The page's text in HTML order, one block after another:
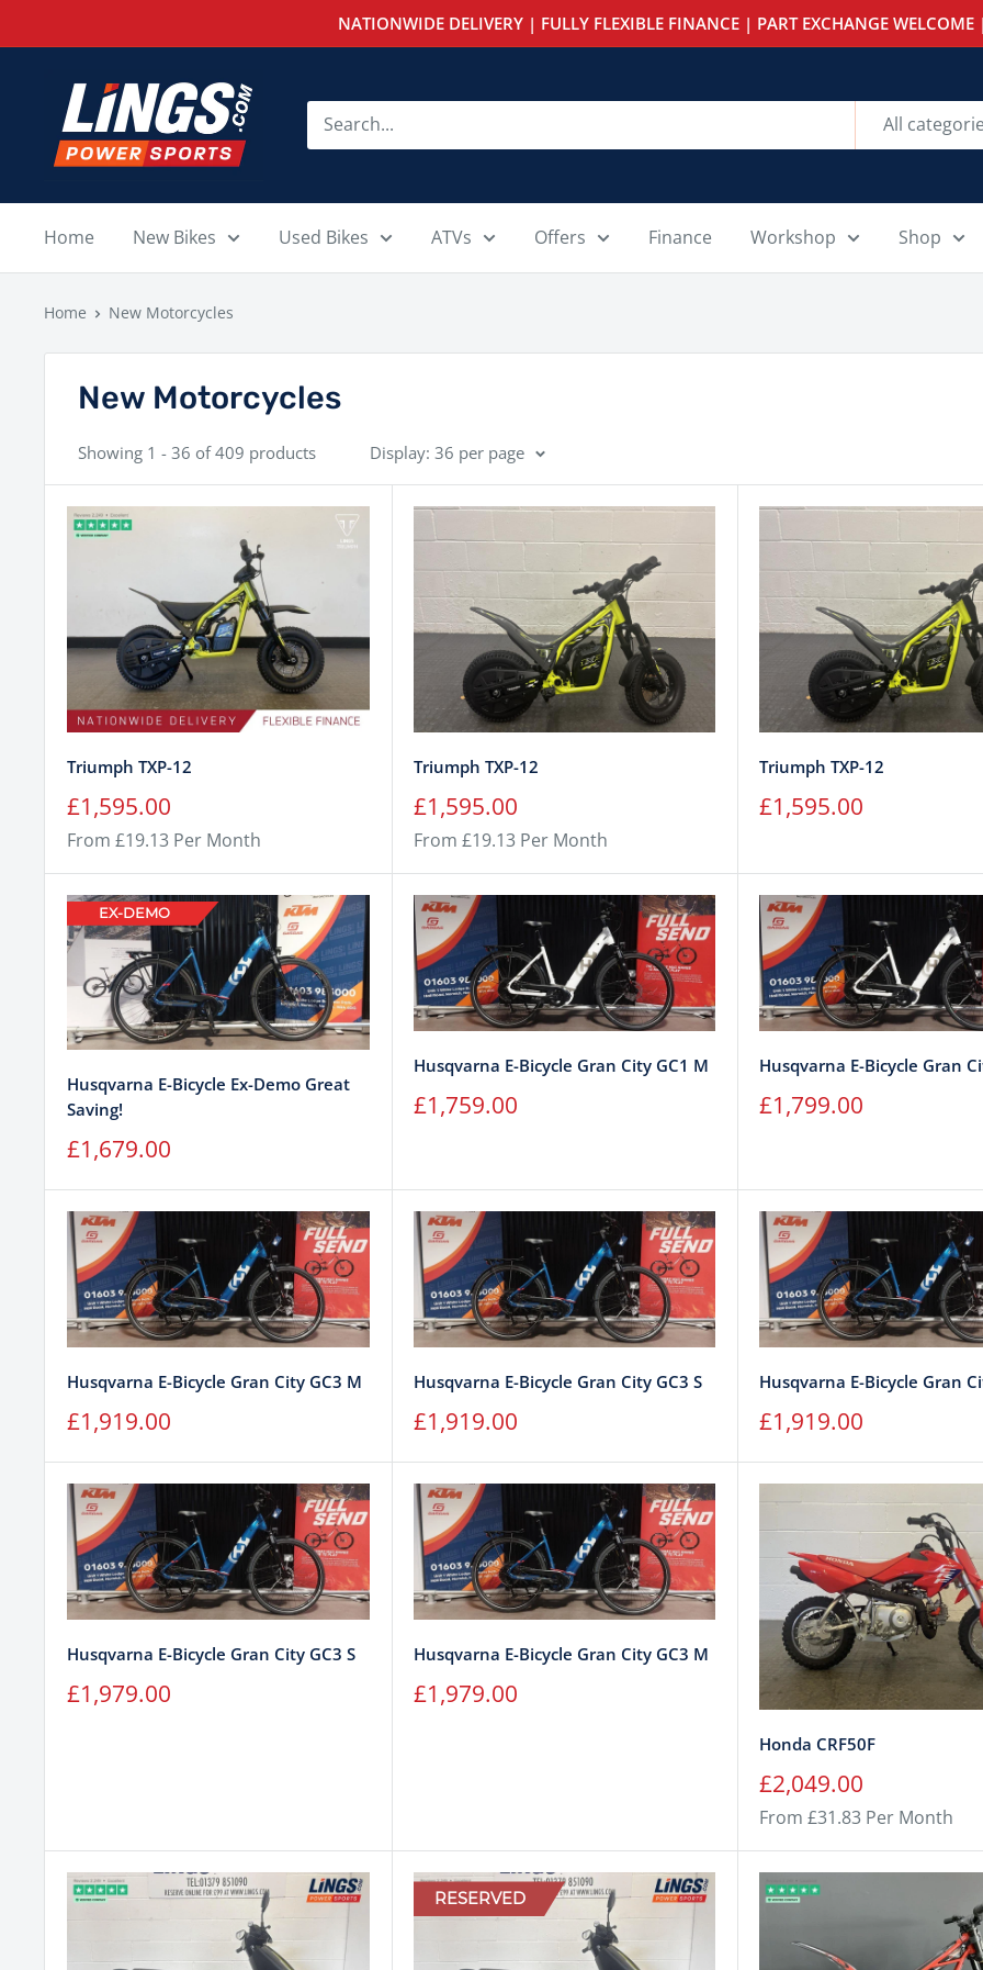
to
NATIONWIDE DELIVERY | FULLY FLEXIBLE FINANCE | PART EXCHANGE
Lings
Powersports
All
Home New Bikes Used Bikes ATVs Offers Finance Workshop Shop
Home New Motorcycles
New Motorcycles
Showing 1 - 36 of 409 products Display: 36 per page
Triumph TXP-12
Sale
price
£1,595.00
From £19.13 Per Month
Triumph TXP-12
Sale
price
£1,595.00
From £19.13 Per Month
Triumph TXP-12
Sale
price
£1,595.00
EX-DEMO
Husqvarna E-Bicycle Ex-Demo Great
Saving!
Sale
price
£1,679.00
Husqvarna E-Bicycle Gran City GC1 M
Sale
price
£1,759.00
Husqvarna E-Bicycle Gran
Sale
price
£1,799.00
Husqvarna E-Bicycle Gran City GC3 M
Sale
price
£1,919.00
Husqvarna E-Bicycle Gran City GC3 S
Sale
price
£1,919.00
Husqvarna E-Bicycle Gran
Sale
price
£1,919.00
Husqvarna E-Bicycle Gran City GC3 S
Sale
price
£1,979.00
Husqvarna E-Bicycle Gran City GC3 M
Sale
price
£1,979.00
Honda CRF50F
Sale
price
£2,049.00
From £31.83 Per Month
RESERVED